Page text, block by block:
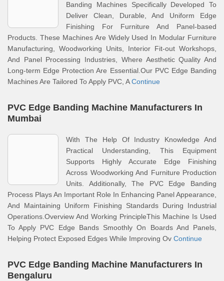
Banding Machines Specifically Developed To
Deliver Clean, Durable, And Uniform Edge
Finishing For Furniture And Panel-based
Products. These Machines Are Widely Used In Modular Furniture
Manufacturing, Woodworking Units, Interior Fit-out Workshops,
And Panel Processing Industries, Where Aesthetic Quality And
Long-term Edge Protection Are Essential.Our PVC Edge Banding
Machines Are Tailored To Apply PVC, AContinue
PVC Edge Banding Machine Manufacturers In
Mumbai
With The Help Of Industry Knowledge And
Practical Understanding, This Equipment
Supports Highly Accurate Edge Finishing
Across Woodworking And Furniture Production
Units. Additionally, The PVC Edge Banding
Process Plays An Important Role In Enhancing Panel Appearance,
And Maintaining Uniform Finishing Standards During Industrial
Operations.Overview And Working PrincipleThis Machine Is Used
To Apply PVC Edge Bands Smoothly On Boards And Panels,
Helping Protect Exposed Edges While Improving Ov Continue
PVC Edge Banding Machine Manufacturers In
Bengaluru